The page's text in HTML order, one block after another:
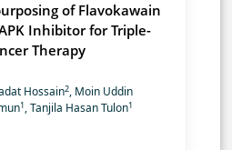
of Flavokawain
Inhibitor for Triple-
Therapy
Hossain2, Moin Uddin
1, Tanjila Hasan Tulon1